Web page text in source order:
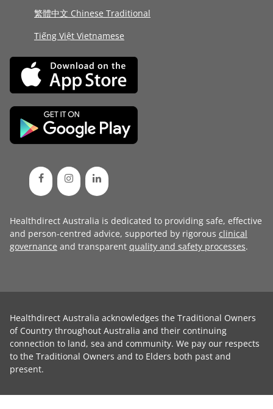
繁體中文 Chinese Traditional
Tiếng Việt Vietnamese
Healthdirect Australia is dedicated to providing safe, effective
and person-centred advice, supported by rigorous clinical
governance and transparent quality and safety processes.
Healthdirect Australia acknowledges the Traditional Owners
of Country throughout Australia and their continuing
connection to land, sea and community. We pay our respects
to the Traditional Owners and to Elders both past and
present.